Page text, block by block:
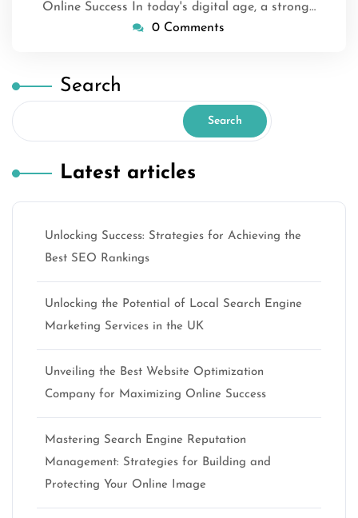
Online Success In today's digital age, a strong…
0 Comments
Search
Search
Latest articles
Unlocking Success: Strategies for Achieving the
Best SEO Rankings
Unlocking the Potential of Local Search Engine
Marketing Services in the UK
Unveiling the Best Website Optimization
Company for Maximizing Online Success
Mastering Search Engine Reputation
Management: Strategies for Building and
Protecting Your Online Image